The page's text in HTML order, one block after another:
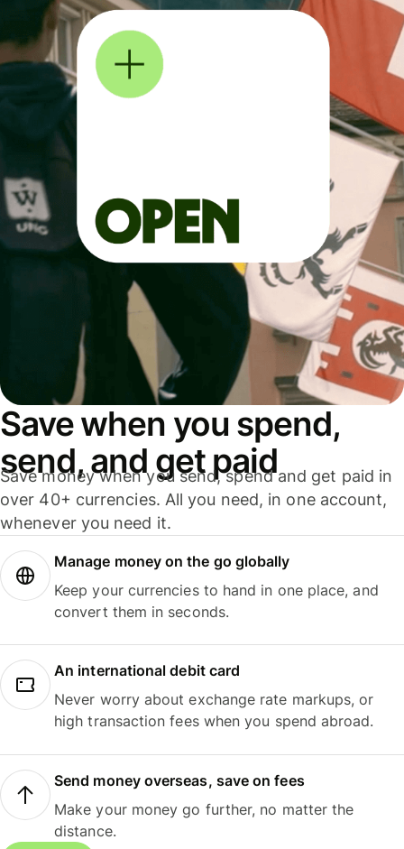
Save when you spend,
send, and get paid
Save money when you send, spend and get paid in
over 40+ currencies. All you need, in one account,
whenever you need it.
Manage money on the go globally
Keep your currencies to hand in one place, and
convert them in seconds.
An international debit card
Never worry about exchange rate markups, or
high transaction fees when you spend abroad.
Send money overseas, save on fees
Make your money go further, no matter the
distance.